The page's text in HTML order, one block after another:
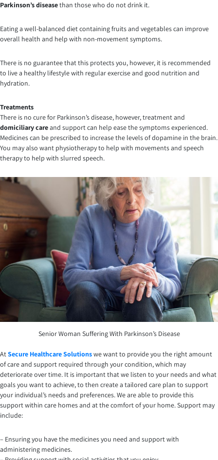
Parkinson’s diseasethan those who do not drink it.
Eating a well-balanced diet containing fruits and vegetables can improve
overall health and help with non-movement symptoms.
There is no guarantee that this protects you, however, it is recommended
to live a healthy lifestyle with regular exercise and good nutrition and
hydration.
Treatments
There is no cure for Parkinson’s disease, however, treatment and
domiciliary careand support can help ease the symptoms experienced.
Medicines can be prescribed to increase the levels of dopamine in the brain.
You may also want physiotherapy to help with movements and speech
therapy to help with slurred speech.
Senior Woman Suffering With Parkinson’s Disease
AtSecure Healthcare Solutionswe want to provide you the right amount
of care and support required through your condition, which may
deteriorate over time. It is important that we listen to your needs and what
goals you want to achieve, to then create a tailored care plan to support
your individual’s needs and preferences. We are able to provide this
support within care homes and at the comfort of your home. Support may
include:
– Ensuring you have the medicines you need and support with
administering medicines.